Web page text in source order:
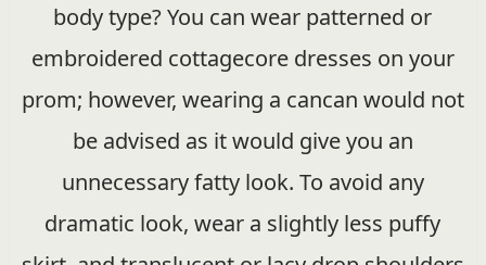
body type? You can wear patterned or
embroidered cottagecore dresses on your
prom; however, wearing a cancan would not
be advised as it would give you an
unnecessary fatty look. To avoid any
dramatic look, wear a slightly less puffy